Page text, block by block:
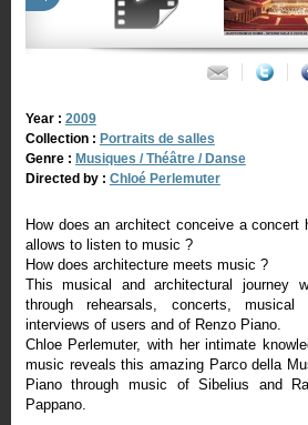
Year : 2009
Collection : Portraits de salles
Genre : Musiques / Théâtre / Danse
Directed by : Chloé Perlemuter
How does an architect conceive a concert
allows to listen to music ?
How does architecture meets music ?
This musical and architectural journey
through rehearsals, concerts,
interviews of users and of Renzo Piano.
Chloe Perlemuter, with her intimate
music reveals this amazing Parco della
Piano through music of Sibelius and
Pappano.